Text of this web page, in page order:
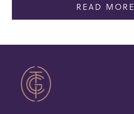
READ MORE